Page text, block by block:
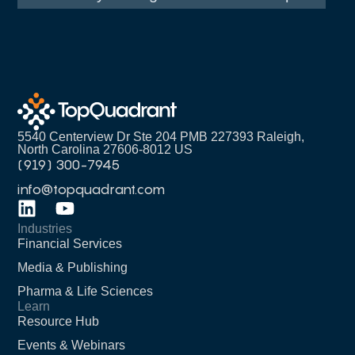
5540 Centerview Dr Ste 204 PMB 227393 Raleigh,
North Carolina 27606-8012 US
(919) 300-7945
info@topquadrant.com
Industries
Financial Services
Media & Publishing
Pharma & Life Sciences
Learn
Resource Hub
Events & Webinars